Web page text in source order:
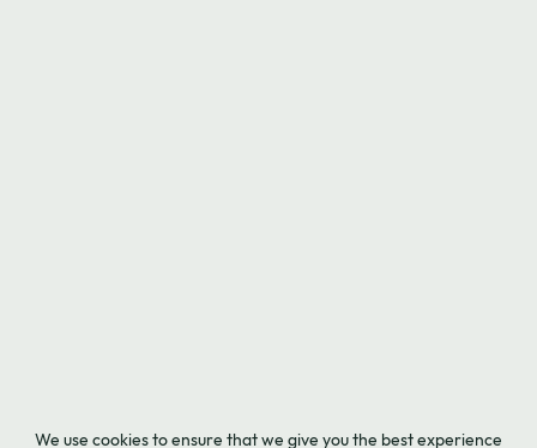
We use cookies to ensure that we give you the best experience